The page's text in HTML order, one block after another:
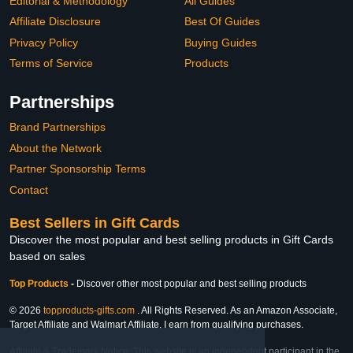
Affiliate Disclosure
Privacy Policy
Terms of Service
Best Of Guides
Buying Guides
Products
Partnerships
Brand Partnerships
About the Network
Partner Sponsorship Terms
Contact
Best Sellers in Gift Cards
Discover the most popular and best selling products in Gift Cards
based on sales
Top Products - Discover other most popular and best selling products
© 2026 topproducts-gifts.com . All Rights Reserved. As an Amazon Associate,
Target Affiliate and Walmart Affiliate, I earn from qualifying purchases.